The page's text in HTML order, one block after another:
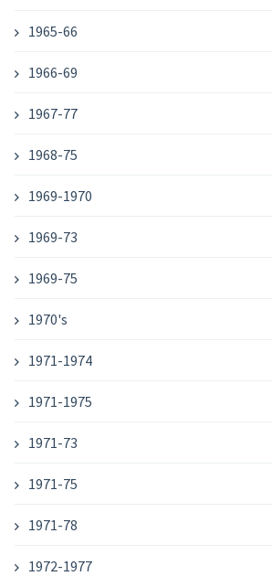
1965-66
1966-69
1967-77
1968-75
1969-1970
1969-73
1969-75
1970's
1971-1974
1971-1975
1971-73
1971-75
1971-78
1972-1977